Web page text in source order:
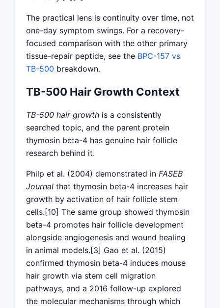
The practical lens is continuity over time, not
one-day symptom swings. For a recovery-
focused comparison with the other primary
tissue-repair peptide, see the BPC-157 vs
TB-500 breakdown.
TB-500 Hair Growth Context
TB-500 hair growth is a consistently
searched topic, and the parent protein
thymosin beta-4 has genuine hair follicle
research behind it.
Philp et al. (2004) demonstrated in FASEB
Journal that thymosin beta-4 increases hair
growth by activation of hair follicle stem
cells.[10] The same group showed thymosin
beta-4 promotes hair follicle development
alongside angiogenesis and wound healing
in animal models.[3] Gao et al. (2015)
confirmed thymosin beta-4 induces mouse
hair growth via stem cell migration
pathways, and a 2016 follow-up explored
the molecular mechanisms through which